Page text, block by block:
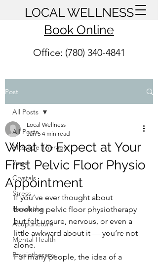
LOCAL WELLNESS
Book Online
Office: (780) 340-4841
Post
All Posts
Massage Therapy
Yoga
Crystals
Stress
Headache
Acupuncture
Mental Health
Physiotherapy
All Posts
What to Expect at Your
First Pelvic Floor Physio
Appointment
Local Wellness
Jan 5 4 min read
If you’ve ever thought about
booking pelvic floor physiotherapy
but felt unsure, nervous, or even a
little awkward about it — you’re not
alone.
For many people, the idea of a